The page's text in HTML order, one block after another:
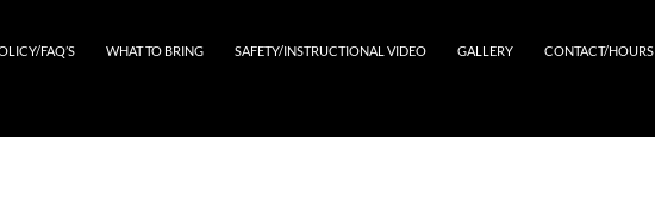
FAQ’S WHAT TO BRING SAFETY/INSTRUCTIONAL VIDEO GALLERY CONTACT/HOURS